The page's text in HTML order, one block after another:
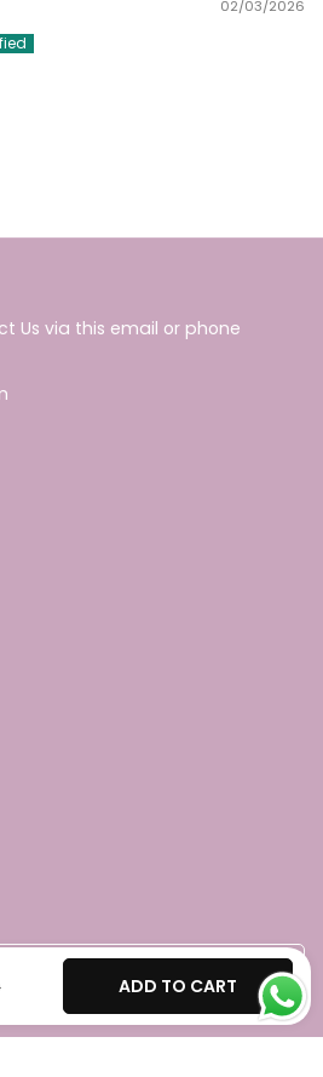
02/03/2026
Us via this email or phone
Submit
ADD TO CART